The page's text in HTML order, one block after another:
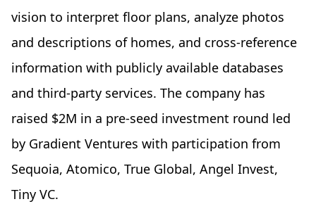
vision to interpret floor plans, analyze photos
and descriptions of homes, and cross-reference
information with publicly available databases
and third-party services. The company has
raised $2M in a pre-seed investment round led
by Gradient Ventures with participation from
Sequoia, Atomico, True Global, Angel Invest,
Tiny VC.